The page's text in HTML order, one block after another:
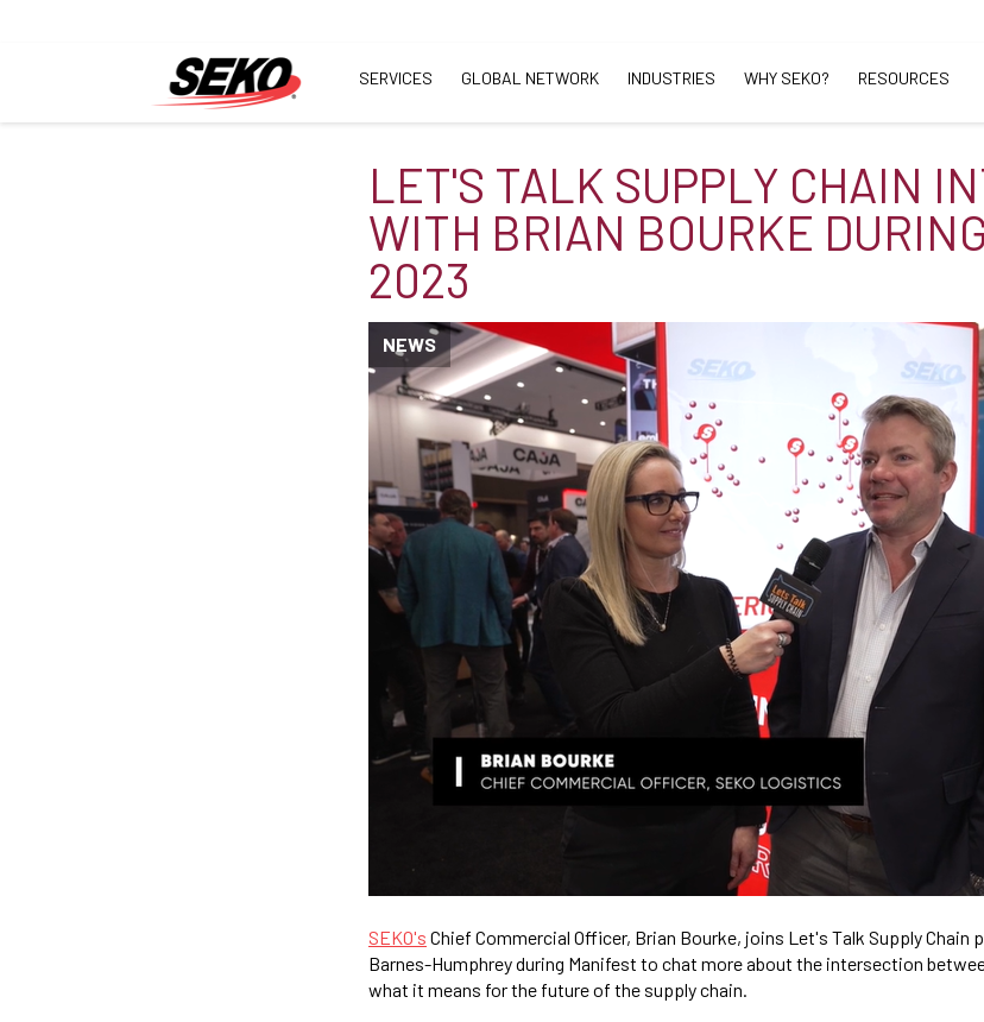
SERVICES GLOBAL NETWORK INDUSTRIES WHY SEKO? RESOURCES
LET'S TALK SUPPLY CHAIN
WITH BRIAN BOURKE
2023
NEWS
SEKO's Chief Commercial Officer, Brian Bourke, joins Let's Talk Supply Chain
Barnes-Humphrey during Manifest to chat more about the intersection
what it means for the future of the supply chain.